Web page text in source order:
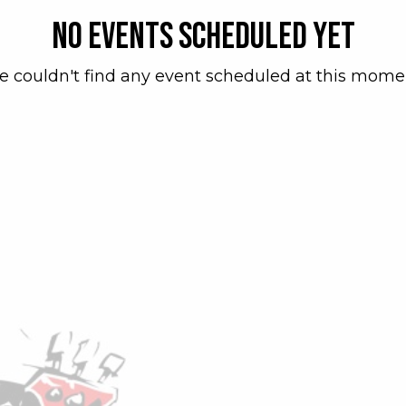
No events scheduled yet
couldn't find any event scheduled at this